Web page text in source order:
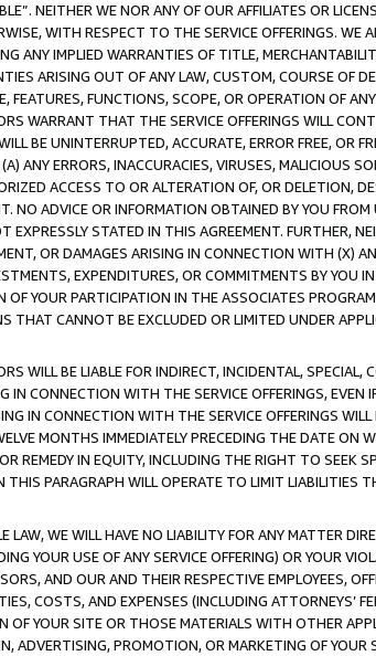
NEITHER WE NOR ANY OF OUR AFFILIATES OR
WITH RESPECT TO THE SERVICE OFFERINGS. WE
ANY IMPLIED WARRANTIES OF TITLE,
ARISING OUT OF ANY LAW, CUSTOM, COURSE OF
FEATURES, FUNCTIONS, SCOPE, OR OPERATION OF
WARRANT THAT THE SERVICE OFFERINGS WILL
BE UNINTERRUPTED, ACCURATE, ERROR FREE, OR
ANY ERRORS, INACCURACIES, VIRUSES, MALICIOUS
ACCESS TO OR ALTERATION OF, OR DELETION,
NO ADVICE OR INFORMATION OBTAINED BY YOU
EXPRESSLY STATED IN THIS AGREEMENT. FURTHER,
OR DAMAGES ARISING IN CONNECTION WITH (X)
EXPENDITURES, OR COMMITMENTS BY YOU
YOUR PARTICIPATION IN THE ASSOCIATES
THAT CANNOT BE EXCLUDED OR LIMITED UNDER
WILL BE LIABLE FOR INDIRECT, INCIDENTAL,
IN CONNECTION WITH THE SERVICE OFFERINGS,
IN CONNECTION WITH THE SERVICE OFFERINGS
MONTHS IMMEDIATELY PRECEDING THE DATE ON
REMEDY IN EQUITY, INCLUDING THE RIGHT TO SEEK
PARAGRAPH WILL OPERATE TO LIMIT LIABILITIES
WE WILL HAVE NO LIABILITY FOR ANY MATTER
YOUR USE OF ANY SERVICE OFFERING) OR YOUR
AND OUR AND THEIR RESPECTIVE EMPLOYEES,
COSTS, AND EXPENSES (INCLUDING ATTORNEYS’
OF YOUR SITE OR THOSE MATERIALS WITH OTHER
ADVERTISING, PROMOTION, OR MARKETING OF